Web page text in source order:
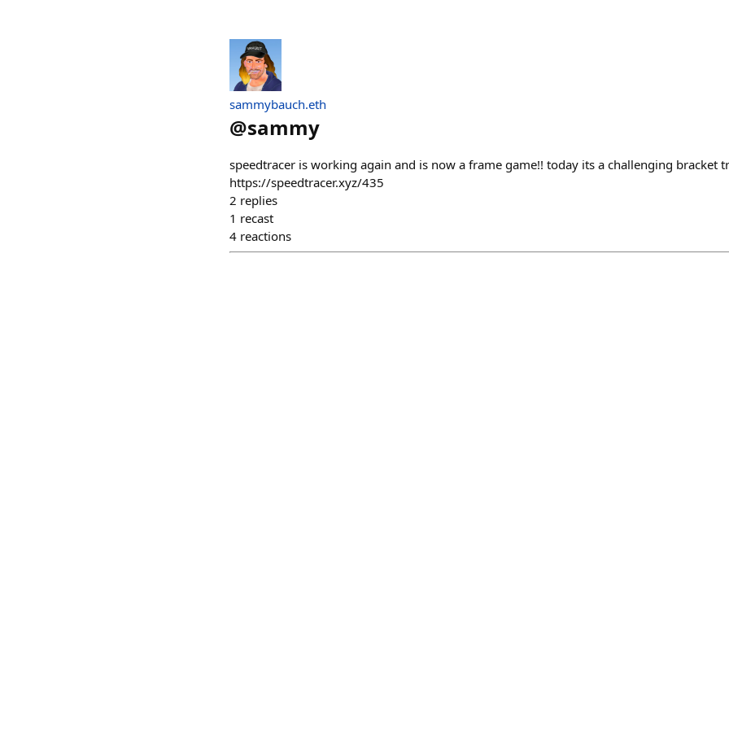
sammybauch.eth
@sammy
speedtracer is working again and is now a frame game!! today its a challenging bracket
https://speedtracer.xyz/435
2 replies
1 recast
4 reactions